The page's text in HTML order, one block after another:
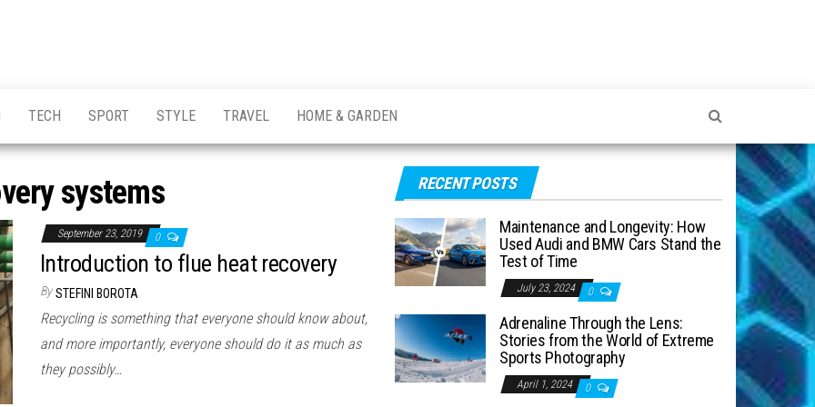
TECH SPORT STYLE TRAVEL HOME & GARDEN
systems
September 23, 2019 0
Introduction to flue heat recovery
By STEFINI BOROTA
Recycling is something that everyone should know about,
and more importantly, everyone should do it as much as
they possibly…
RECENT POSTS
Maintenance and Longevity: How
Used Audi and BMW Cars Stand the
Test of Time
July 23, 2024 0
Adrenaline Through the Lens:
Stories from the World of Extreme
Sports Photography
April 1, 2024 0